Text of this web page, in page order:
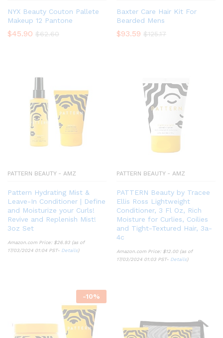
NYX Beauty Couton Pallete
Makeup 12 Pantone
$45.90 $62.60
Baxter Care Hair Kit For
Bearded Mens
$93.59 $125.17
PATTERN BEAUTY - AMZ
Pattern Hydrating Mist &
Leave-In Conditioner | Define
and Moisturize your Curls!
Revive and Replenish Mist!
3oz Set
Amazon.com Price: $26.93 (as of
17/03/2024 01:04 PST- Details)
PATTERN BEAUTY - AMZ
PATTERN Beauty by Tracee
Ellis Ross Lightweight
Conditioner, 3 Fl Oz, Rich
Moisture for Curlies, Coilies
and Tight-Textured Hair, 3a-
4c
Amazon.com Price: $12.00 (as of
17/03/2024 01:03 PST- Details)
-10%